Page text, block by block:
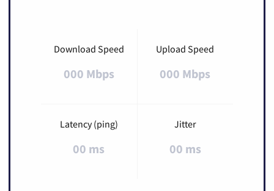
Download Speed
000 Mbps
Upload Speed
000 Mbps
Latency (ping)
00 ms
Jitter
00 ms